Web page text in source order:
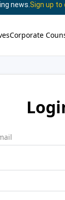
news. Sign up
Corporate